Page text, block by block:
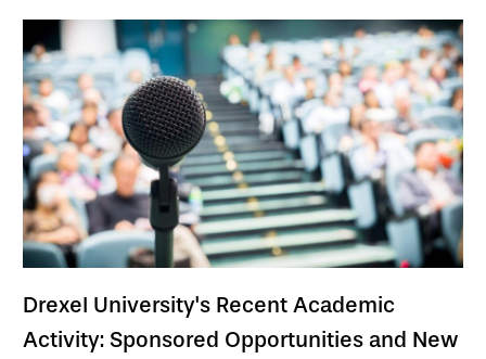
Drexel University's Recent Academic
Activity: Sponsored Opportunities and New